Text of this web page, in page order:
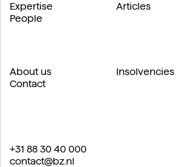
Expertise
People
Articles
About us
Contact
Insolvencies
+31 88 30 40 000
contact@bz.nl